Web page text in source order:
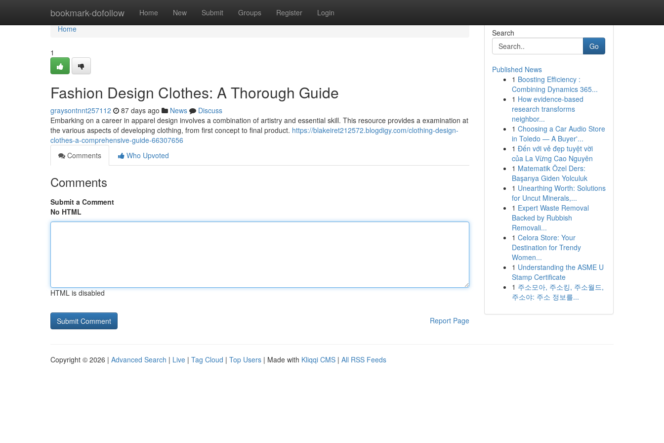
bookmark-dofollow Home New Submit Groups Register Login
Home
Home
1
Fashion Design Clothes: A Thorough Guide
graysontnnt257112 87 days ago News
Discuss
Embarking on a career in apparel design involves a combination of artistry and essential skill. This resource provides a examination at
the various aspects of developing clothing, from first concept to final product. https://blakeiret212572.blogdigy.com/clothing-design-
clothes-a-comprehensive-guide-66307656
Comments
Who Upvoted
Comments
Submit a Comment
No HTML
HTML is disabled
Report Page
Search
Go
Published News
1 Boosting Efficiency :
Combining Dynamics 365...
1 How evidence-based
research transforms
neighbor...
1 Choosing a Car Audio Store
in Toledo — A Buyer'...
1 Đến với vẻ đẹp tuyệt vời
của La Vừng Cao Nguyên
1 Matematik Özel Ders:
Başarıya Giden Yolculuk
1 Unearthing Worth: Solutions
for Uncut Minerals,...
1 Expert Waste Removal
Backed by Rubbish
Removali...
1 Celora Store: Your
Destination for Trendy
Women...
1 Understanding the ASME U
Stamp Certificate
1 주소모아, 주소킹, 주소월드,
주소야: 주소 정보를...
Copyright © 2026 | Advanced Search | Live | Tag Cloud | Top Users | Made with Kliqqi CMS | All RSS Feeds